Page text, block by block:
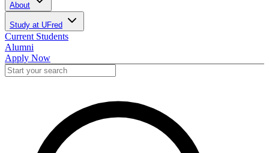
About
Study at UFred
Current Students
Alumni
Apply Now